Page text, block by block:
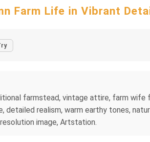
Farm Life in Vibrant
farmstead, vintage attire, farm wife
realism, warm earthy tones,
image, Artstation.